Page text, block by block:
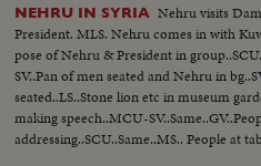
NEHRU IN SYRIA Nehru visits
President. MLS. Nehru comes in with
pose of Nehru & President in
SV..Pan of men seated and Nehru in
seated..LS..Stone lion etc in museum
making speech..MCU-
addressing..SCU..Same..MS.. People at